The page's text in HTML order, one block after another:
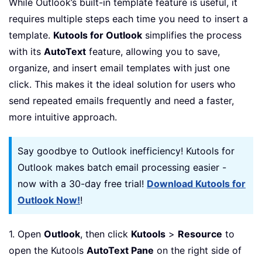
While Outlook’s built-in template feature is useful, it
requires multiple steps each time you need to insert a
template. Kutools for Outlook simplifies the process
with its AutoText feature, allowing you to save,
organize, and insert email templates with just one
click. This makes it the ideal solution for users who
send repeated emails frequently and need a faster,
more intuitive approach.
Say goodbye to Outlook inefficiency! Kutools for
Outlook makes batch email processing easier -
now with a 30-day free trial! Download Kutools for
Outlook Now!!
1. Open Outlook, then click Kutools > Resource to
open the Kutools AutoText Pane on the right side of